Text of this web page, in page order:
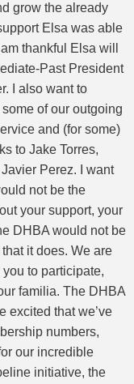
grow the already
Elsa was able
thankful Elsa will
Past President
I also want to
of our outgoing
and (for some)
to Jake Torres,
Perez. I want
not be the
your support, your
DHBA would not be
it does. We are
to participate,
familia. The DHBA
excited that we’ve
numbers,
our incredible
initiative, the